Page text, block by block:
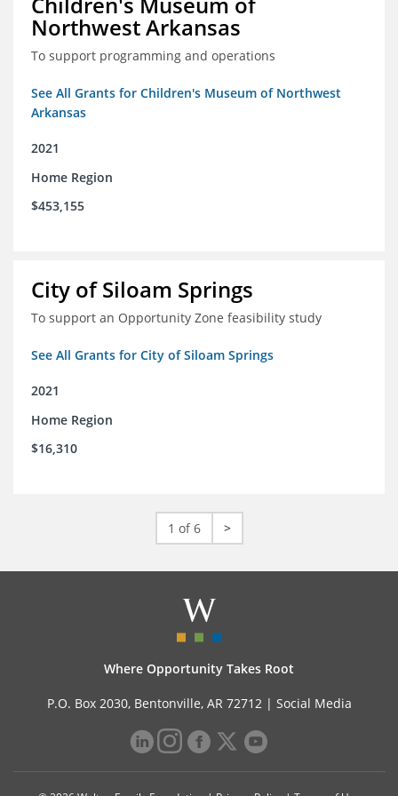
Northwest Arkansas
To support programming and operations
See All Grants for Children's Museum of Northwest
Arkansas
2021
Home Region
$453,155
City of Siloam Springs
To support an Opportunity Zone feasibility study
See All Grants for City of Siloam Springs
2021
Home Region
$16,310
1 of 6 >
Where Opportunity Takes Root
P.O. Box 2030, Bentonville, AR 72712 | Social Media